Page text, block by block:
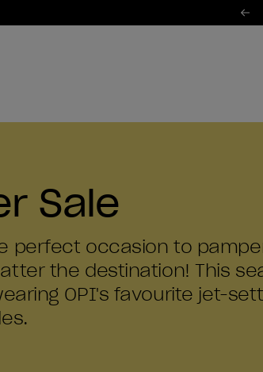
Sale
perfect occasion to
the destination! This
OPI's favourite jet-